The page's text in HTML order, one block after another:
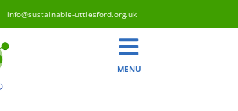
info@sustainable-uttlesford.org.uk
MENU